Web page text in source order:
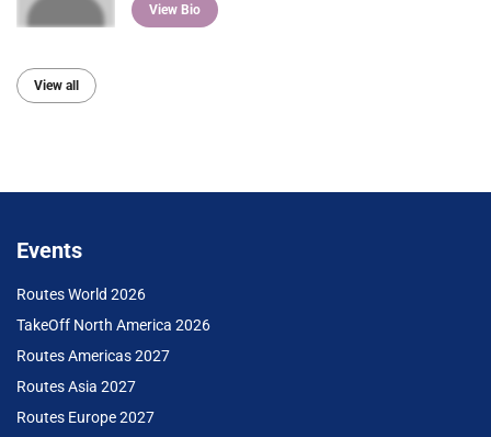
View Bio
View all
Events
Routes World 2026
TakeOff North America 2026
Routes Americas 2027
Routes Asia 2027
Routes Europe 2027